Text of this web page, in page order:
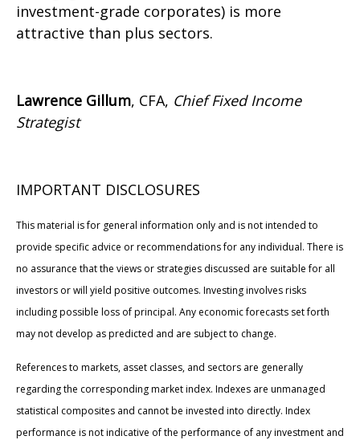
investment-grade corporates) is more
attractive than plus sectors.
Lawrence Gillum, CFA, Chief Fixed Income
Strategist
IMPORTANT DISCLOSURES
This material is for general information only and is not intended to
provide specific advice or recommendations for any individual. There is
no assurance that the views or strategies discussed are suitable for all
investors or will yield positive outcomes. Investing involves risks
including possible loss of principal. Any economic forecasts set forth
may not develop as predicted and are subject to change.
References to markets, asset classes, and sectors are generally
regarding the corresponding market index. Indexes are unmanaged
statistical composites and cannot be invested into directly. Index
performance is not indicative of the performance of any investment and